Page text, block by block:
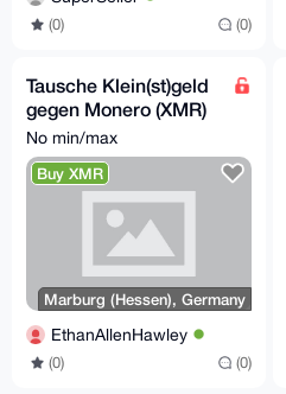
(0) (0)
Tausche Klein(st)geld
gegen Monero (XMR)
in Marburg (+ ggf.
Umgebung) :D
No min/max
Buy XMR
Marburg (Hessen), Germany
EthanAllenHawley
(0) (0)